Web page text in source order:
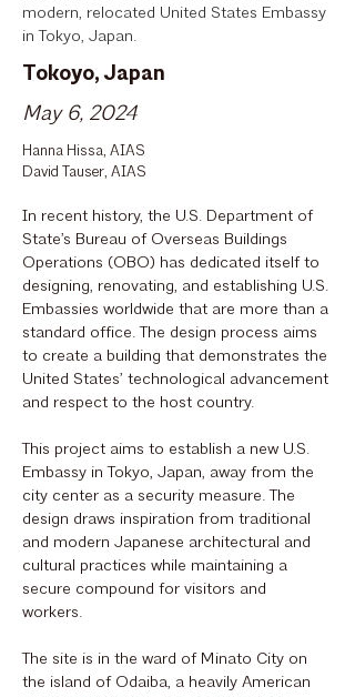
modern, relocated United States Embassy
in Tokyo, Japan.
Tokoyo, Japan
May 6, 2024
Hanna Hissa, AIAS
David Tauser, AIAS
In recent history, the U.S. Department of
State’s Bureau of Overseas Buildings
Operations (OBO) has dedicated itself to
designing, renovating, and establishing U.S.
Embassies worldwide that are more than a
standard office. The design process aims
to create a building that demonstrates the
United States’ technological advancement
and respect to the host country.
This project aims to establish a new U.S.
Embassy in Tokyo, Japan, away from the
city center as a security measure. The
design draws inspiration from traditional
and modern Japanese architectural and
cultural practices while maintaining a
secure compound for visitors and
workers.
The site is in the ward of Minato City on
the island of Odaiba, a heavily American